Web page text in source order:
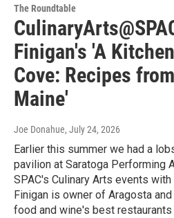
The Roundtable
Finigan's 'A
Cove: Recipes
Maine'
Joe Donahue, July 24, 2026
Earlier this summer we had a
pavilion at Saratoga Performing
SPAC's Culinary Arts events
Finigan is owner of Aragosta
food and wine's best